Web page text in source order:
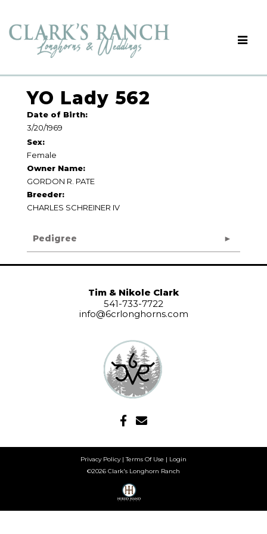
YO Lady 562
Date of Birth:
3/20/1969
Sex:
Female
Owner Name:
GORDON R. PATE
Breeder:
CHARLES SCHREINER IV
Pedigree
Tim & Nikole Clark
541-733-7722
info@6crlonghorns.com
Privacy Policy Terms Of Use
Login
©2026 Clark's Longhorn Ranch